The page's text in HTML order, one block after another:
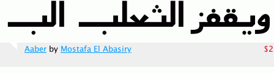
Aaber by Mostafa El Abasiry